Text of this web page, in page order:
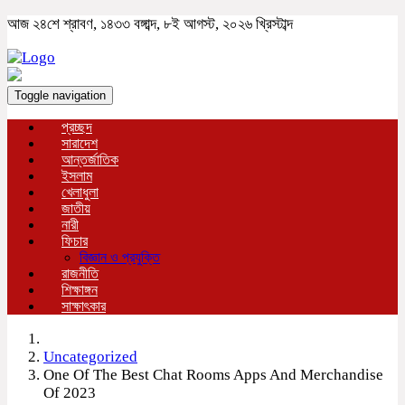
আজ ২৪শে শ্রাবণ, ১৪৩৩ বঙ্গাব্দ, ৮ই আগস্ট, ২০২৬ খ্রিস্টাব্দ
Toggle navigation
প্রচ্ছদ
সারাদেশ
আন্তর্জাতিক
ইসলাম
খেলাধুলা
জাতীয়
নারী
ফিচার
বিজ্ঞান ও প্রযুক্তি
রাজনীতি
শিক্ষাঙ্গন
সাক্ষাৎকার
Uncategorized
One Of The Best Chat Rooms Apps And Merchandise
Of 2023